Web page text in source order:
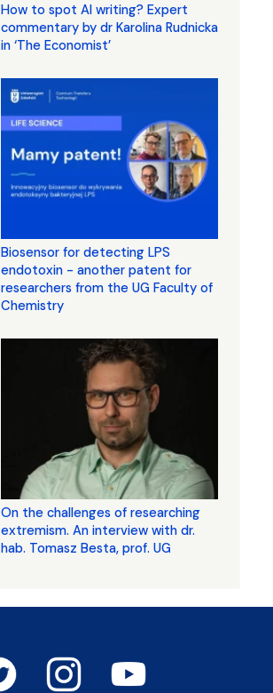
How to spot AI writing? Expert
commentary by dr Karolina Rudnicka
in ‘The Economist’
Biosensor for detecting LPS
endotoxin - another patent for
researchers from the UG Faculty of
Chemistry
On the challenges of researching
extremism. An interview with dr.
hab. Tomasz Besta, prof. UG